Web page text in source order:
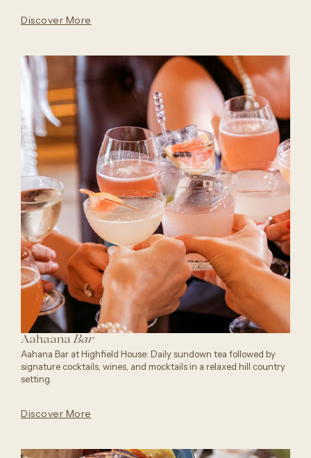
Discover More
AahaanaBar
Aahana Bar at Highfield House: Daily sundown tea followed by
signature cocktails, wines, and mocktails in a relaxed hill country
setting.
Discover More